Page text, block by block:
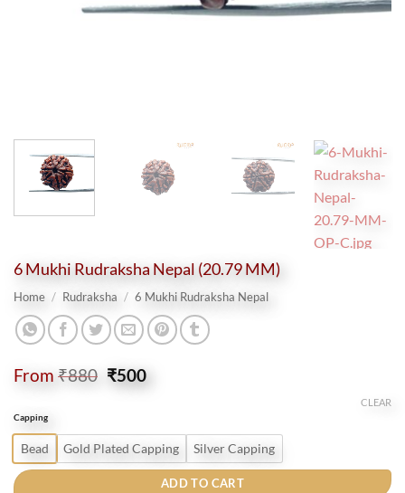
6 Mukhi Rudraksha Nepal (20.79 MM)
Home / Rudraksha / 6 Mukhi Rudraksha Nepal
From ₹880 Original
price
₹500Current
price
Capping
Bead Gold Plated Capping Silver Capping
CLEAR
ADD TO CART